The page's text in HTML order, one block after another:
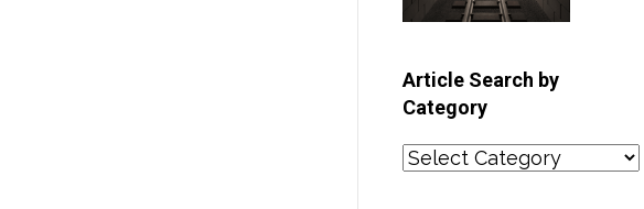
Article Search by
Category
Article